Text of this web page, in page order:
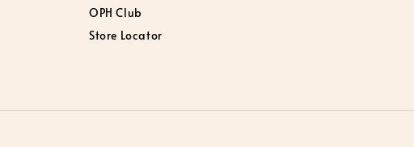
OPH Club
Store Locator